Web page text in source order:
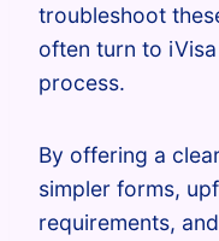
troubleshoot
often turn to
process.
By offering a
simpler forms,
requirements,